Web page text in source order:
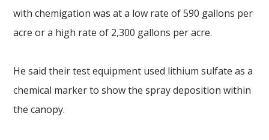
with chemigation was at a low rate of 590 gallons per
acre or a high rate of 2,300 gallons per acre.
He said their test equipment used lithium sulfate as a
chemical marker to show the spray deposition within
the canopy.